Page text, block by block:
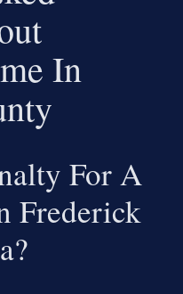
In
For A
Frederick